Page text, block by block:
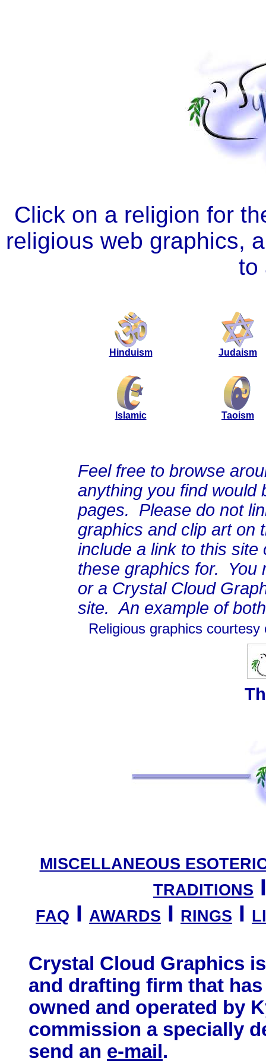
Click on a religion for
religious web graphics,
to
Hinduism Judaism
Islamic Taoism
Feel free to browse
anything you find would
pages. Please do not
graphics and clip art on
include a link to this
these graphics for. You
or a Crystal Cloud
site. An example of
Religious graphics
MISCELLANEOUS
TRADITIONS
FAQ I AWARDS I RINGS I
Crystal Cloud Graphics
and drafting firm that
owned and operated by
commission a specially
send an e-mail .